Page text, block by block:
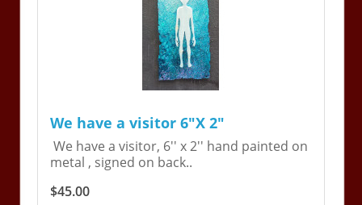
We have a visitor 6"X 2"
We have a visitor, 6'' x 2'' hand painted on
metal , signed on back..
$45.00